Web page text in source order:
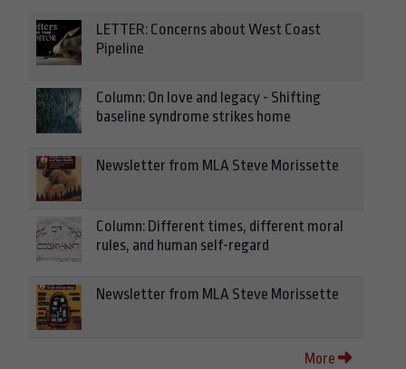
LETTER: Concerns about West Coast
Pipeline
Column: On love and legacy - Shifting
baseline syndrome strikes home
Newsletter from MLA Steve Morissette
Column: Different times, different moral
rules, and human self-regard
Newsletter from MLA Steve Morissette
More